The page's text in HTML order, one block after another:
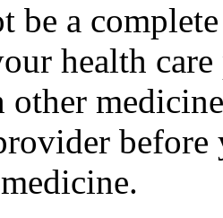
be a
health
other